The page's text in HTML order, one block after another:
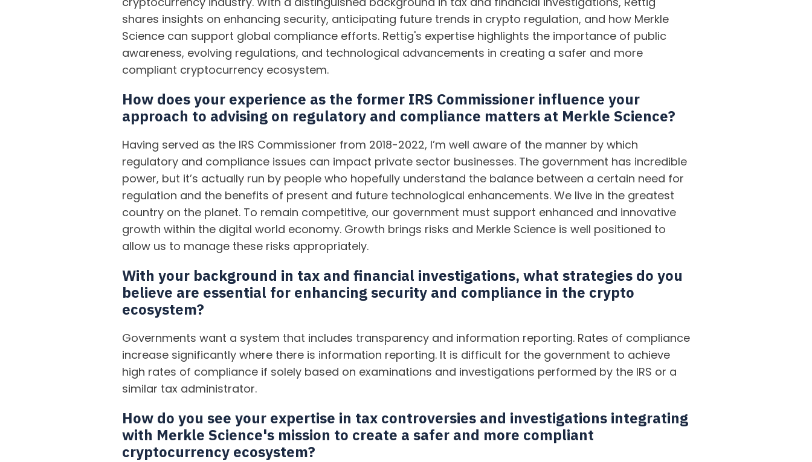
shares insights on enhancing security, anticipating future trends in crypto regulation, and how Merkle
Science can support global compliance efforts. Rettig's expertise highlights the importance of public
awareness, evolving regulations, and technological advancements in creating a safer and more
compliant cryptocurrency ecosystem.
How does your experience as the former IRS Commissioner influence your
approach to advising on regulatory and compliance matters at Merkle Science?
Having served as the IRS Commissioner from 2018-2022, I’m well aware of the manner by which
regulatory and compliance issues can impact private sector businesses. The government has incredible
power, but it’s actually run by people who hopefully understand the balance between a certain need for
regulation and the benefits of present and future technological enhancements. We live in the greatest
country on the planet. To remain competitive, our government must support enhanced and innovative
growth within the digital world economy. Growth brings risks and Merkle Science is well positioned to
allow us to manage these risks appropriately.
With your background in tax and financial investigations, what strategies do you
believe are essential for enhancing security and compliance in the crypto
ecosystem?
Governments want a system that includes transparency and information reporting. Rates of compliance
increase significantly where there is information reporting. It is difficult for the government to achieve
high rates of compliance if solely based on examinations and investigations performed by the IRS or a
similar tax administrator.
How do you see your expertise in tax controversies and investigations integrating
with Merkle Science's mission to create a safer and more compliant
cryptocurrency ecosystem?